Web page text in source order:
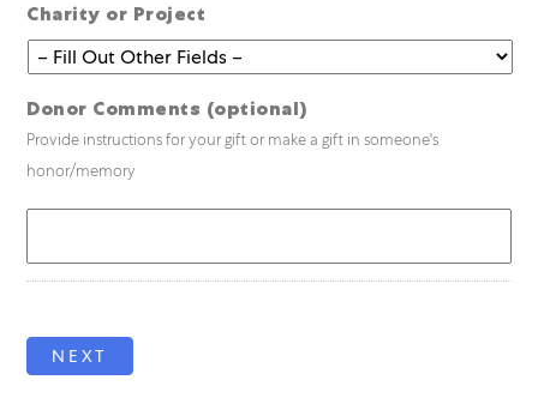
Charity or Project
Donor Comments (optional)
Provide instructions for your gift or make a gift in someone's
honor/memory
NEXT